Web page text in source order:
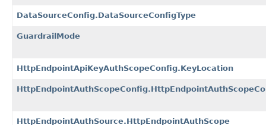
DataSourceConfig.DataSourceConfigType
GuardrailMode
HttpEndpointApiKeyAuthScopeConfig.KeyLocation
HttpEndpointAuthSource.HttpEndpointAuthScope